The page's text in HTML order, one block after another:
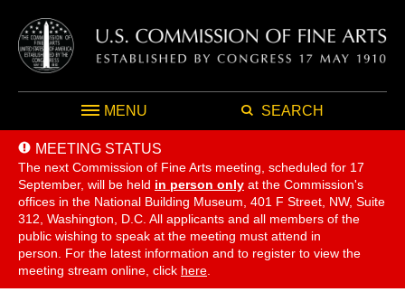
MENU SEARCH
MEETING STATUS
The next Commission of Fine Arts meeting, scheduled for 17
September, will be held in person only at the Commission's
offices in the National Building Museum, 401 F Street, NW, Suite
312, Washington, D.C. All applicants and all members of the
public wishing to speak at the meeting must attend in
person. For the latest information and to register to view the
meeting stream online, click here